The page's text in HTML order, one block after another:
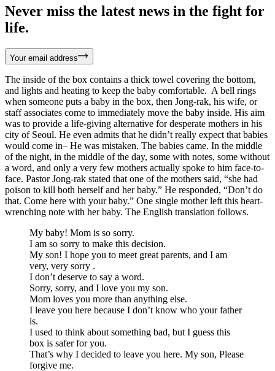
Never miss the latest news in the fight for
life.
Your email address
The inside of the box contains a thick towel covering the bottom,
and lights and heating to keep the baby comfortable. A bell rings
when someone puts a baby in the box, then Jong-rak, his wife, or
staff associates come to immediately move the baby inside. His aim
was to provide a life-giving alternative for desperate mothers in his
city of Seoul. He even admits that he didn’t really expect that babies
would come in– He was mistaken. The babies came. In the middle
of the night, in the middle of the day, some with notes, some without
a word, and only a very few mothers actually spoke to him face-to-
face. Pastor Jong-rak stated that one of the mothers said, “she had
poison to kill both herself and her baby.” He responded, “Don’t do
that. Come here with your baby.” One single mother left this heart-
wrenching note with her baby. The English translation follows.
My baby! Mom is so sorry.
I am so sorry to make this decision.
My son! I hope you to meet great parents, and I am
very, very sorry .
I don’t deserve to say a word.
Sorry, sorry, and I love you my son.
Mom loves you more than anything else.
I leave you here because I don’t know who your father
is.
I used to think about something bad, but I guess this
box is safer for you.
That’s why I decided to leave you here. My son, Please
forgive me.